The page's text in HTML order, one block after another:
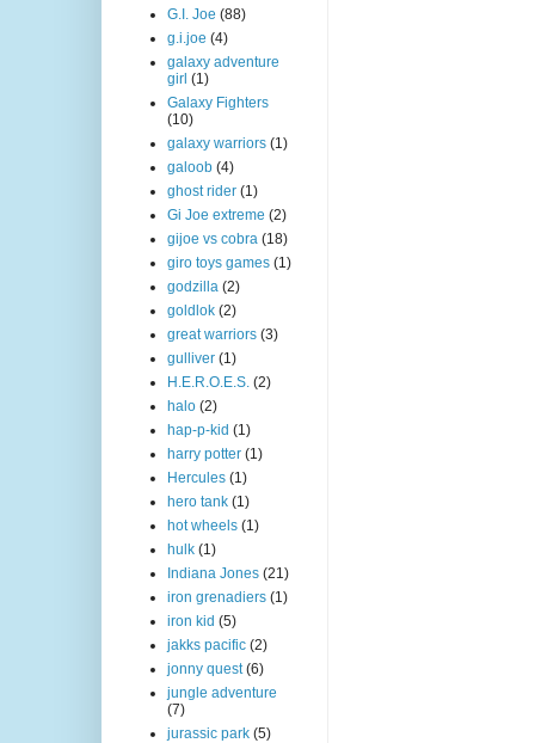
G.I. Joe (88)
g.i.joe (4)
galaxy adventure
girl (1)
Galaxy Fighters
(10)
galaxy warriors (1)
galoob (4)
ghost rider (1)
Gi Joe extreme (2)
gijoe vs cobra (18)
giro toys games (1)
godzilla (2)
goldlok (2)
great warriors (3)
gulliver (1)
H.E.R.O.E.S. (2)
halo (2)
hap-p-kid (1)
harry potter (1)
Hercules (1)
hero tank (1)
hot wheels (1)
hulk (1)
Indiana Jones (21)
iron grenadiers (1)
iron kid (5)
jakks pacific (2)
jonny quest (6)
jungle adventure
(7)
jurassic park (5)